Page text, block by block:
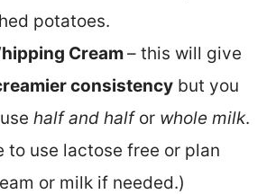
potatoes.
Cream– this will give
consistency but you
half and halfor whole milk.
to use lactose free or plan
or milk if needed.)